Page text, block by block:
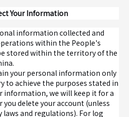
Your Information
information collected and
within the People's
stored within the territory of the
your personal information only
to achieve the purposes stated in
information, we will keep it for a
delete your account (unless
and regulations). For log